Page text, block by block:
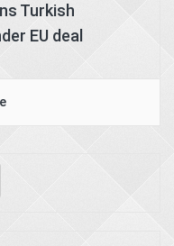
Turkish
EU deal